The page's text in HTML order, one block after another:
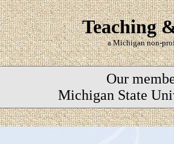
Teaching
a Michigan non-
Our
Michigan State